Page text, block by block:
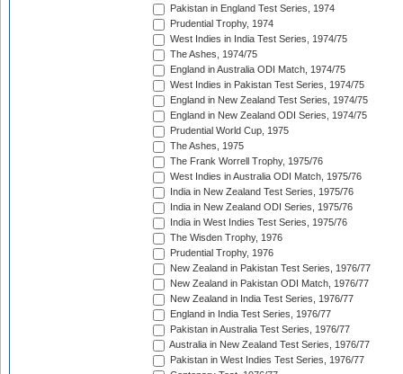
Pakistan in England Test Series, 1974
Prudential Trophy, 1974
West Indies in India Test Series, 1974/75
The Ashes, 1974/75
England in Australia ODI Match, 1974/75
West Indies in Pakistan Test Series, 1974/75
England in New Zealand Test Series, 1974/75
England in New Zealand ODI Series, 1974/75
Prudential World Cup, 1975
The Ashes, 1975
The Frank Worrell Trophy, 1975/76
West Indies in Australia ODI Match, 1975/76
India in New Zealand Test Series, 1975/76
India in New Zealand ODI Series, 1975/76
India in West Indies Test Series, 1975/76
The Wisden Trophy, 1976
Prudential Trophy, 1976
New Zealand in Pakistan Test Series, 1976/77
New Zealand in Pakistan ODI Match, 1976/77
New Zealand in India Test Series, 1976/77
England in India Test Series, 1976/77
Pakistan in Australia Test Series, 1976/77
Australia in New Zealand Test Series, 1976/77
Pakistan in West Indies Test Series, 1976/77